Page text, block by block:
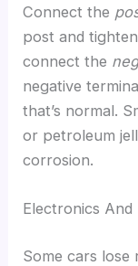
Connect the
post and
connect the
negative
that’s normal.
or petroleum
corrosion.
Electronics And
Some cars